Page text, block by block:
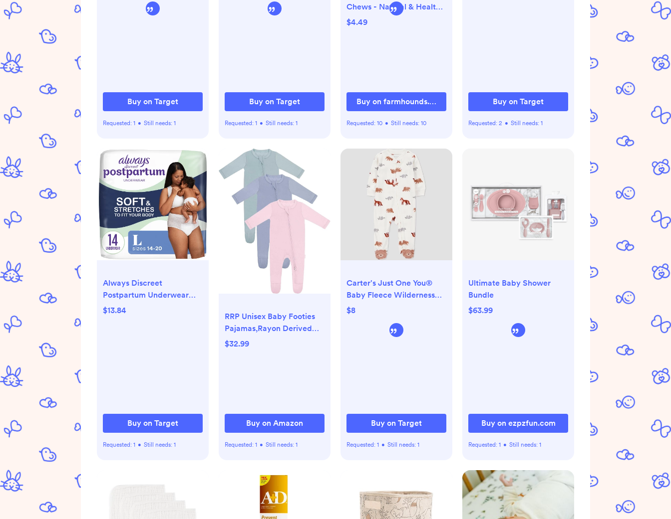
Buy on Target
Requested: 1 • Still needs: 1
Buy on Target
Requested: 1 • Still needs: 1
Chews - Natural & Healthy
- Made in USA
$4.49
Buy on farmhounds.com
Requested: 10 • Still needs: 10
Buy on Target
Requested: 2 • Still needs: 1
Always Discreet
Postpartum Underwear
Maxi Pad - Large - 14ct
$13.84
Buy on Target
Requested: 1 • Still needs: 1
RRP Unisex Baby Footies
Pajamas,Rayon Derived
From Bamboo,Buttery Soft
$32.99
Buy on Amazon
Requested: 1 • Still needs: 1
Carter's Just One You®
Baby Fleece Wilderness
Animals Sleep N' Play -
$8
Buy on Target
Requested: 1 • Still needs: 1
Ultimate Baby Shower
Bundle
$63.99
Buy on ezpzfun.com
Requested: 1 • Still needs: 1